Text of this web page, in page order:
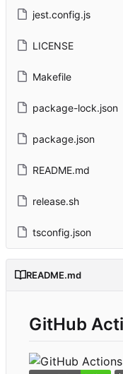
jest.config.js
LICENSE
Makefile
package-lock.json
package.json
README.md
release.sh
tsconfig.json
README.md
GitHub